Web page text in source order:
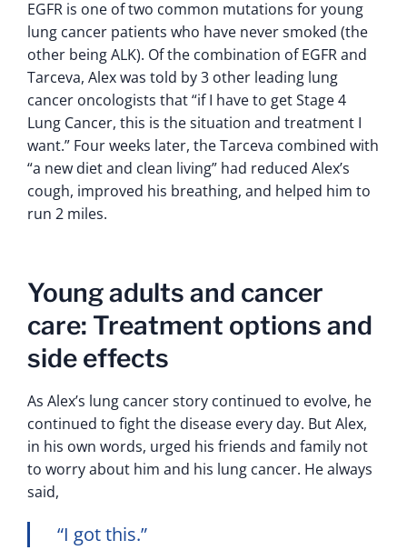
EGFR is one of two common mutations for young
lung cancer patients who have never smoked (the
other being ALK). Of the combination of EGFR and
Tarceva, Alex was told by 3 other leading lung
cancer oncologists that “if I have to get Stage 4
Lung Cancer, this is the situation and treatment I
want.” Four weeks later, the Tarceva combined with
“a new diet and clean living” had reduced Alex’s
cough, improved his breathing, and helped him to
run 2 miles.
Young adults and cancer
care: Treatment options and
side effects
As Alex’s lung cancer story continued to evolve, he
continued to fight the disease every day. But Alex,
in his own words, urged his friends and family not
to worry about him and his lung cancer. He always
said,
“I got this.”